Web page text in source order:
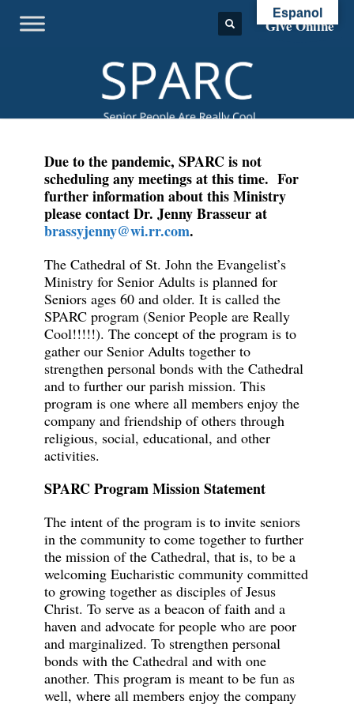
Give Online
Due to the pandemic, SPARC is not
scheduling any meetings at this time. For
further information about this Ministry
please contact Dr. Jenny Brasseur at
brassyjenny@wi.rr.com.
The Cathedral of St. John the Evangelist’s
Ministry for Senior Adults is planned for
Seniors ages 60 and older. It is called the
SPARC program (Senior People are Really
Cool!!!!!). The concept of the program is to
gather our Senior Adults together to
strengthen personal bonds with the Cathedral
and to further our parish mission. This
program is one where all members enjoy the
company and friendship of others through
religious, social, educational, and other
activities.
SPARC Program Mission Statement
The intent of the program is to invite seniors
in the community to come together to further
the mission of the Cathedral, that is, to be a
welcoming Eucharistic community committed
to growing together as disciples of Jesus
Christ. To serve as a beacon of faith and a
haven and advocate for people who are poor
and marginalized. To strengthen personal
bonds with the Cathedral and with one
another. This program is meant to be fun as
well, where all members enjoy the company
Espanol